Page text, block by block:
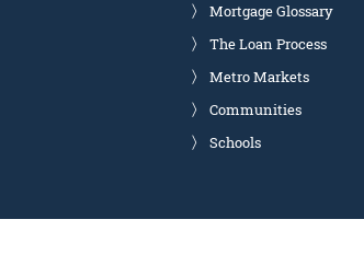
Mortgage Glossary
The Loan Process
Metro Markets
Communities
Schools